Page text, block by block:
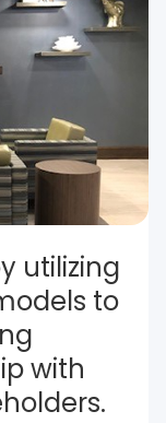
utilizing
to
with